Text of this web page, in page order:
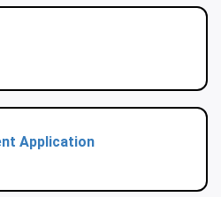
Application